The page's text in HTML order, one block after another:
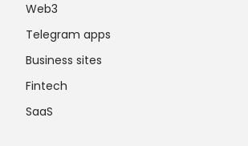
Web3
Telegram apps
Business sites
Fintech
SaaS